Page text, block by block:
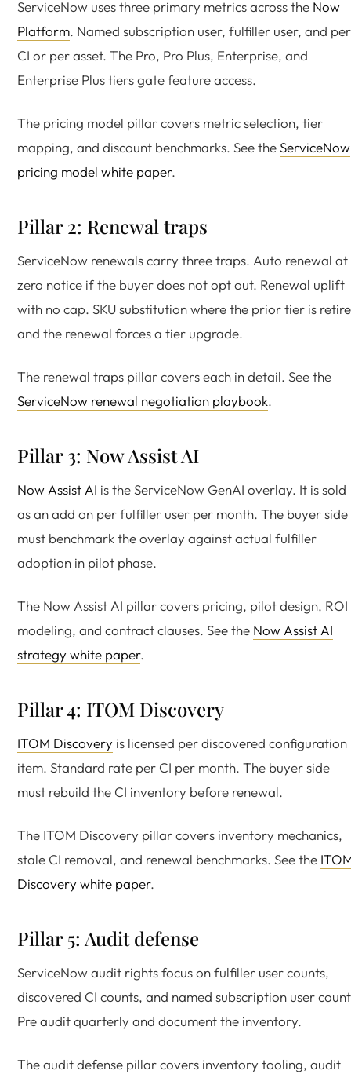
ServiceNow uses three primary metrics across the Now
Platform. Named subscription user, fulfiller user, and per
CI or per asset. The Pro, Pro Plus, Enterprise, and
Enterprise Plus tiers gate feature access.
The pricing model pillar covers metric selection, tier
mapping, and discount benchmarks. See theServiceNow
pricing model white paper.
Pillar 2: Renewal traps
ServiceNow renewals carry three traps. Auto renewal at
zero notice if the buyer does not opt out. Renewal uplift
with no cap. SKU substitution where the prior tier is
and the renewal forces a tier upgrade.
The renewal traps pillar covers each in detail. See the
ServiceNow renewal negotiation playbook.
Pillar 3: Now Assist AI
Now Assist AI is the ServiceNow GenAI overlay. It is sold
as an add on per fulfiller user per month. The buyer side
must benchmark the overlay against actual fulfiller
adoption in pilot phase.
The Now Assist AI pillar covers pricing, pilot design, ROI
modeling, and contract clauses. See the Now Assist AI
strategy white paper.
Pillar 4: ITOM Discovery
ITOM Discovery is licensed per discovered configuration
item. Standard rate per CI per month. The buyer side
must rebuild the CI inventory before renewal.
The ITOM Discovery pillar covers inventory mechanics,
stale CI removal, and renewal benchmarks. See the
Discovery white paper.
Pillar 5: Audit defense
ServiceNow audit rights focus on fulfiller user counts,
discovered CI counts, and named subscription user
Pre audit quarterly and document the inventory.
The audit defense pillar covers inventory tooling, audit